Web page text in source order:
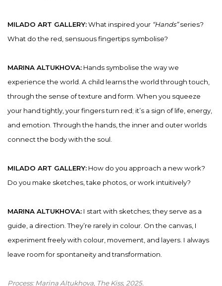
MILADO ART GALLERY:What inspired your “Hands”series?
What do the red, sensuous fingertips symbolise?
MARINA ALTUKHOVA: Hands symbolise the way we
experience the world. A child learns the world through touch,
through the sense of texture and form. When you squeeze
your hand tightly, your fingers turn red; it’s a sign of life, energy,
and emotion. Through the hands, the inner and outer worlds
connect the body with the soul.
MILADO ART GALLERY: How do you approach a new work?
Do you make sketches, take photos, or work intuitively?
MARINA ALTUKHOVA: I start with sketches; they serve as a
guide, a direction. They’re rarely in colour. On the canvas, I
experiment freely with colour, movement, and layers. I always
leave room for spontaneity and transformation.
Process: Marina Altukhova, The Kiss, 2025.